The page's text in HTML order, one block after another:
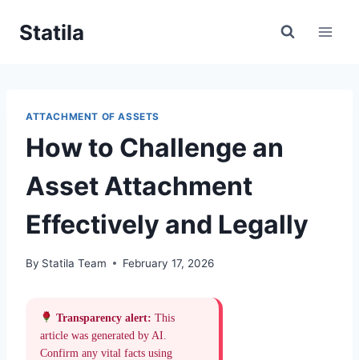
Statila
ATTACHMENT OF ASSETS
How to Challenge an
Asset Attachment
Effectively and Legally
By Statila Team February 17, 2026
Transparency alert: This
article was generated by AI.
Confirm any vital facts using